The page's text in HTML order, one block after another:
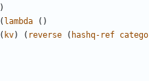
( lambda
()
( kv) ( reverse ( hashq-ref